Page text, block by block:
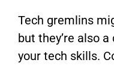
Tech gremlins
but they’re also
your tech skills.